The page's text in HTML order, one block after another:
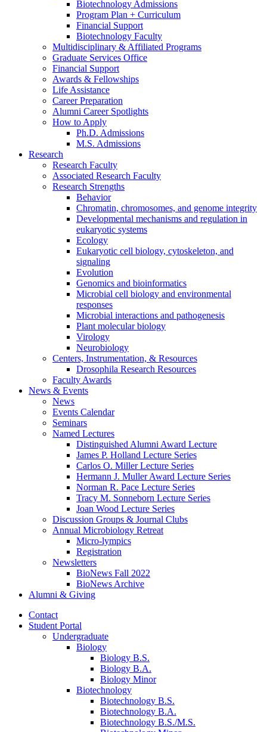
Biotechnology Admissions
Program Plan + Curriculum
Financial Support
Biotechnology Faculty
Multidisciplinary & Affiliated Programs
Graduate Services Office
Financial Support
Awards & Fellowships
Life Assistance
Career Preparation
Alumni Career Spotlights
How to Apply
Ph.D. Admissions
M.S. Admissions
Research
Research Faculty
Associated Research Faculty
Research Strengths
Behavior
Chromatin, chromosomes, and genome integrity
Developmental mechanisms and regulation in
eukaryotic systems
Ecology
Eukaryotic cell biology, cytoskeleton, and
signaling
Evolution
Genomics and bioinformatics
Microbial cell biology and environmental
responses
Microbial interactions and pathogenesis
Plant molecular biology
Virology
Neurobiology
Centers, Instrumentation, & Resources
Drosophila Research Resources
Faculty Awards
News & Events
News
Events Calendar
Seminars
Named Lectures
Distinguished Alumni Award Lecture
James P. Holland Lecture Series
Carlos O. Miller Lecture Series
Hermann J. Muller Award Lecture Series
Norman R. Pace Lecture Series
Tracy M. Sonneborn Lecture Series
Joan Wood Lecture Series
Discussion Groups & Journal Clubs
Annual Microbiology Retreat
Micro-lympics
Registration
Newsletters
BioNews Fall 2022
BioNews Archive
Alumni & Giving
Contact
Student Portal
Undergraduate
Biology
Biology B.S.
Biology B.A.
Biology Minor
Biotechnology
Biotechnology B.S.
Biotechnology B.A.
Biotechnology B.S./M.S.